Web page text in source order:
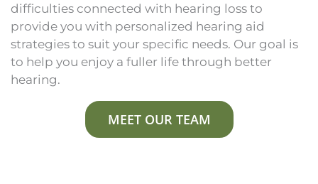
difficulties connected with hearing loss to
provide you with personalized hearing aid
strategies to suit your specific needs. Our goal is
to help you enjoy a fuller life through better
hearing.
MEET OUR TEAM